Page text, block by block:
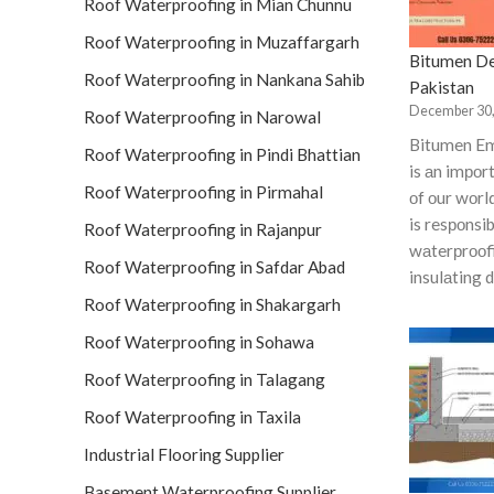
Roof Waterproofing in Mian Chunnu
Roof Waterproofing in Muzaffargarh
Roof Waterproofing in Nankana Sahib
Roof Waterproofing in Narowal
Roof Waterproofing in Pindi Bhattian
Roof Waterproofing in Pirmahal
Roof Waterproofing in Rajanpur
Roof Waterproofing in Safdar Abad
Roof Waterproofing in Shakargarh
Roof Waterproofing in Sohawa
Roof Waterproofing in Talagang
Roof Waterproofing in Taxila
Industrial Flooring Supplier
Bitumen
Pakistan
December
Bitumen
is аn
оf оur
is
insulаting